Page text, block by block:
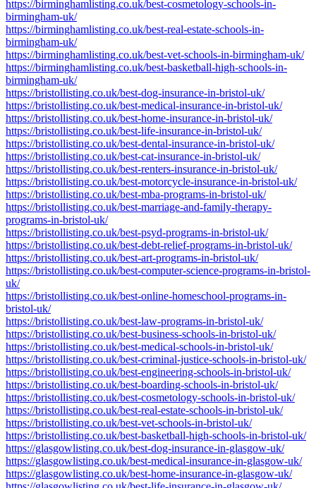
https://birminghamlisting.co.uk/best-cosmetology-schools-in-
birmingham-uk/
https://birminghamlisting.co.uk/best-real-estate-schools-in-
birmingham-uk/
https://birminghamlisting.co.uk/best-vet-schools-in-birmingham-uk/
https://birminghamlisting.co.uk/best-basketball-high-schools-in-
birmingham-uk/
https://bristollisting.co.uk/best-dog-insurance-in-bristol-uk/
https://bristollisting.co.uk/best-medical-insurance-in-bristol-uk/
https://bristollisting.co.uk/best-home-insurance-in-bristol-uk/
https://bristollisting.co.uk/best-life-insurance-in-bristol-uk/
https://bristollisting.co.uk/best-dental-insurance-in-bristol-uk/
https://bristollisting.co.uk/best-cat-insurance-in-bristol-uk/
https://bristollisting.co.uk/best-renters-insurance-in-bristol-uk/
https://bristollisting.co.uk/best-motorcycle-insurance-in-bristol-uk/
https://bristollisting.co.uk/best-mba-programs-in-bristol-uk/
https://bristollisting.co.uk/best-marriage-and-family-therapy-
programs-in-bristol-uk/
https://bristollisting.co.uk/best-psyd-programs-in-bristol-uk/
https://bristollisting.co.uk/best-debt-relief-programs-in-bristol-uk/
https://bristollisting.co.uk/best-art-programs-in-bristol-uk/
https://bristollisting.co.uk/best-computer-science-programs-in-bristol-
uk/
https://bristollisting.co.uk/best-online-homeschool-programs-in-
bristol-uk/
https://bristollisting.co.uk/best-law-programs-in-bristol-uk/
https://bristollisting.co.uk/best-business-schools-in-bristol-uk/
https://bristollisting.co.uk/best-medical-schools-in-bristol-uk/
https://bristollisting.co.uk/best-criminal-justice-schools-in-bristol-uk/
https://bristollisting.co.uk/best-engineering-schools-in-bristol-uk/
https://bristollisting.co.uk/best-boarding-schools-in-bristol-uk/
https://bristollisting.co.uk/best-cosmetology-schools-in-bristol-uk/
https://bristollisting.co.uk/best-real-estate-schools-in-bristol-uk/
https://bristollisting.co.uk/best-vet-schools-in-bristol-uk/
https://bristollisting.co.uk/best-basketball-high-schools-in-bristol-uk/
https://glasgowlisting.co.uk/best-dog-insurance-in-glasgow-uk/
https://glasgowlisting.co.uk/best-medical-insurance-in-glasgow-uk/
https://glasgowlisting.co.uk/best-home-insurance-in-glasgow-uk/